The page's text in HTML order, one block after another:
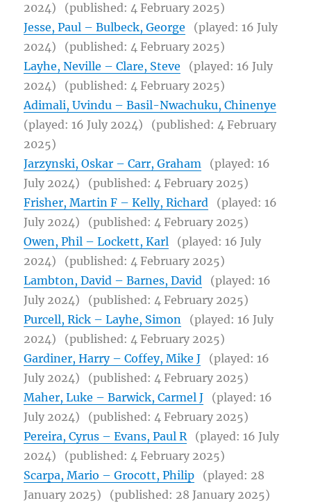
2024)
(published: 4 February 2025)
Jesse, Paul – Bulbeck, George
(played: 16 July
2024)
(published: 4 February 2025)
Layhe, Neville – Clare, Steve
(played: 16 July
2024)
(published: 4 February 2025)
Adimali, Uvindu – Basil-Nwachuku, Chinenye
(played: 16 July 2024)
(published: 4 February
2025)
Jarzynski, Oskar – Carr, Graham
(played: 16
July 2024)
(published: 4 February 2025)
Frisher, Martin F – Kelly, Richard
(played: 16
July 2024)
(published: 4 February 2025)
Owen, Phil – Lockett, Karl
(played: 16 July
2024)
(published: 4 February 2025)
Lambton, David – Barnes, David
(played: 16
July 2024)
(published: 4 February 2025)
Purcell, Rick – Layhe, Simon
(played: 16 July
2024)
(published: 4 February 2025)
Gardiner, Harry – Coffey, Mike J
(played: 16
July 2024)
(published: 4 February 2025)
Maher, Luke – Barwick, Carmel J
(played: 16
July 2024)
(published: 4 February 2025)
Pereira, Cyrus – Evans, Paul R
(played: 16 July
2024)
(published: 4 February 2025)
Scarpa, Mario – Grocott, Philip
(played: 28
January 2025)
(published: 28 January 2025)